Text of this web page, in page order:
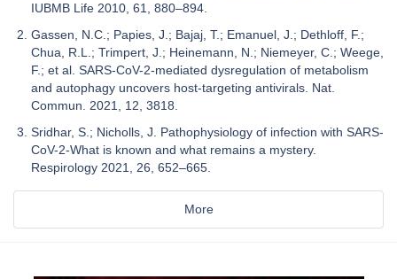
IUBMB Life 2010, 61, 880–894.
Gassen, N.C.; Papies, J.; Bajaj, T.; Emanuel, J.; Dethloff, F.;
Chua, R.L.; Trimpert, J.; Heinemann, N.; Niemeyer, C.; Weege,
F.; et al. SARS-CoV-2-mediated dysregulation of metabolism
and autophagy uncovers host-targeting antivirals. Nat.
Commun. 2021, 12, 3818.
Sridhar, S.; Nicholls, J. Pathophysiology of infection with SARS-
CoV-2-What is known and what remains a mystery.
Respirology 2021, 26, 652–665.
More